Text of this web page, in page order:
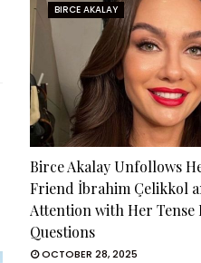
BIRCE AKALAY
Birce Akalay Unfollows
Friend İbrahim Çelikkol
Attention with Her Tense
Questions
OCTOBER 28, 2025